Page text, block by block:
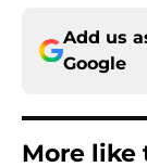
Add us
Google
More like